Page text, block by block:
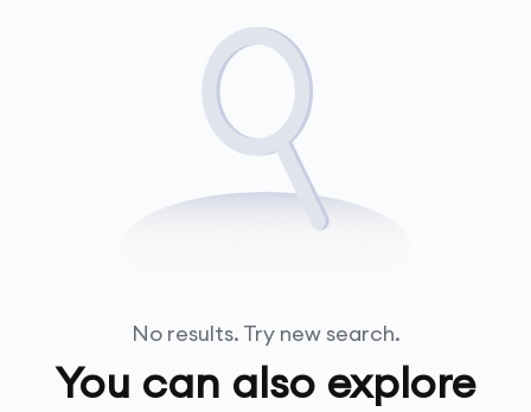
No results. Try new search.
You can also explore